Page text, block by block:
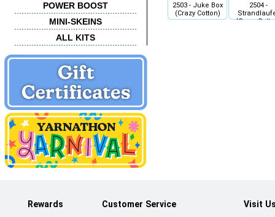
POWER BOOST
MINI-SKEINS
ALL KITS
2503 - Juke Box
(Crazy Cotton)
2504 -
(Crazy
Rewards Customer Service Visit